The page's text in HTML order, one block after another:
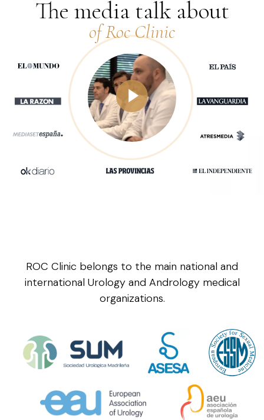
The media talk about
of Roc Clinic
ROC Clinic belongs to the main national and
international Urology and Andrology medical
organizations.